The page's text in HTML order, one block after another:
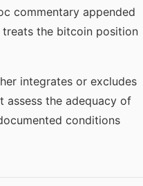
commentary appended
the bitcoin position
integrates or excludes
the adequacy of
conditions